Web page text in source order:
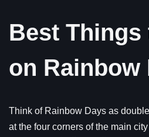
Best Things
on Rainbow
Think of Rainbow Days as
at the four corners of the main